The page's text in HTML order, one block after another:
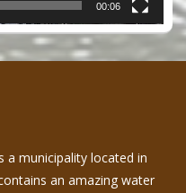
00:06
a municipality located in
an amazing water